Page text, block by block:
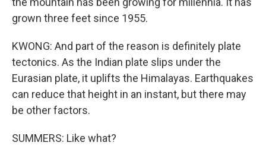
grown three feet since 1955.
KWONG: And part of the reason is definitely plate
tectonics. As the Indian plate slips under the
Eurasian plate, it uplifts the Himalayas. Earthquakes
can reduce that height in an instant, but there may
be other factors.
SUMMERS: Like what?